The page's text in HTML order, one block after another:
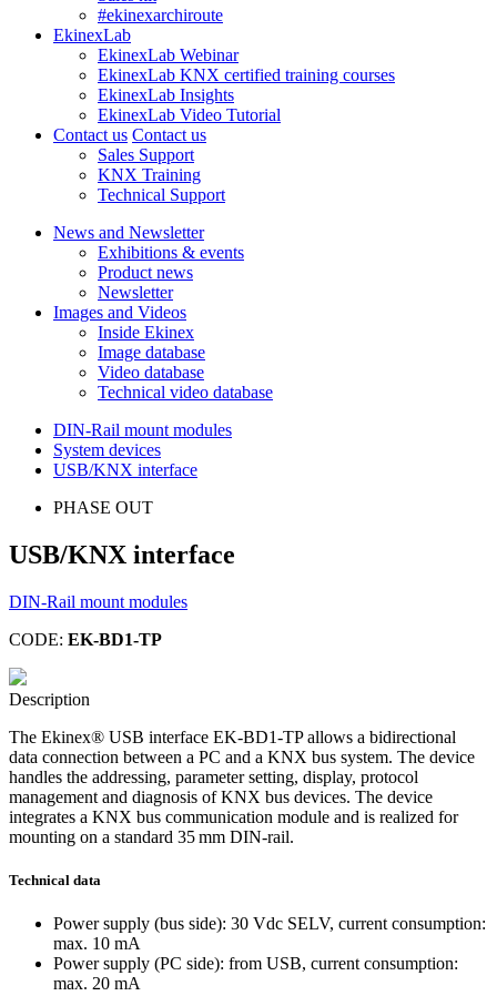
#ekinexarchiroute
EkinexLab
EkinexLab Webinar
EkinexLab KNX certified training courses
EkinexLab Insights
EkinexLab Video Tutorial
Contact us Contact us
Sales Support
KNX Training
Technical Support
News and Newsletter
Exhibitions & events
Product news
Newsletter
Images and Videos
Inside Ekinex
Image database
Video database
Technical video database
DIN-Rail mount modules
System devices
USB/KNX interface
PHASE OUT
USB/KNX interface
DIN-Rail mount modules
CODE: EK-BD1-TP
Description
The Ekinex® USB interface EK-BD1-TP allows a bidirectional
data connection between a PC and a KNX bus system. The device
handles the addressing, parameter setting, display, protocol
management and diagnosis of KNX bus devices. The device
integrates a KNX bus communication module and is realized for
mounting on a standard 35 mm DIN-rail.
Technical data
Power supply (bus side): 30 Vdc SELV, current consumption:
max. 10 mA
Power supply (PC side): from USB, current consumption:
max. 20 mA